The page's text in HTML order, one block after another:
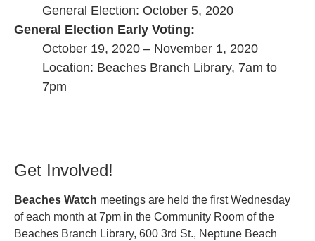
General Election: October 5, 2020
General Election Early Voting:
October 19, 2020 – November 1, 2020
Location: Beaches Branch Library, 7am to
7pm
Get Involved!
Beaches Watch meetings are held the first Wednesday
of each month at 7pm in the Community Room of the
Beaches Branch Library, 600 3rd St., Neptune Beach